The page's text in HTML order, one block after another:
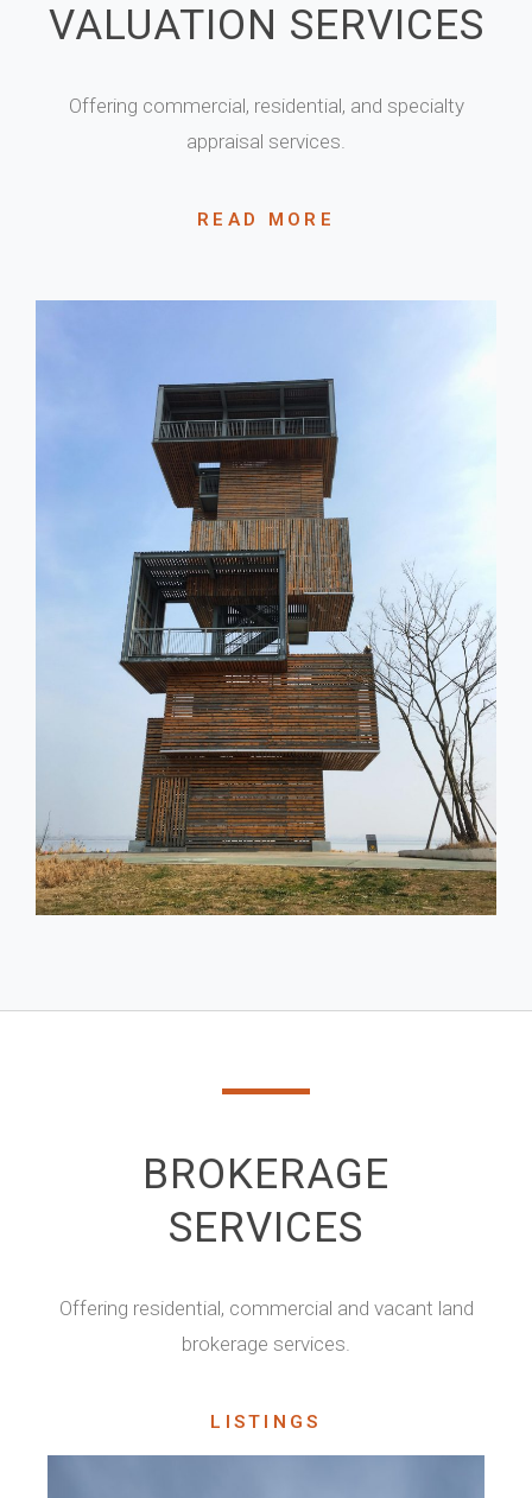
VALUATION SERVICES
Offering commercial, residential, and specialty
appraisal services.
READ MORE
BROKERAGE
SERVICES
Offering residential, commercial and vacant land
brokerage services.
LISTINGS